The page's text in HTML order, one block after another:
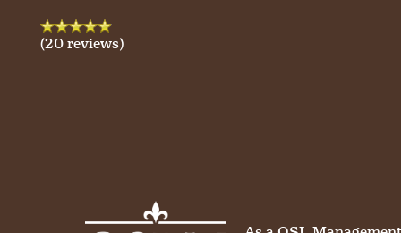
(20 reviews)